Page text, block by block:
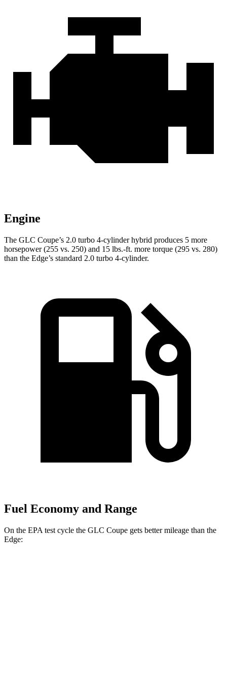
Engine
The GLC Coupe’s 2.0 turbo 4-cylinder hybrid produces 5 more
horsepower (255 vs. 250) and 15 lbs.-ft. more torque (295 vs. 280)
than the Edge’s standard 2.0 turbo 4-cylinder.
Fuel Economy and Range
On the EPA test cycle the GLC Coupe gets better mileage than the
Edge: